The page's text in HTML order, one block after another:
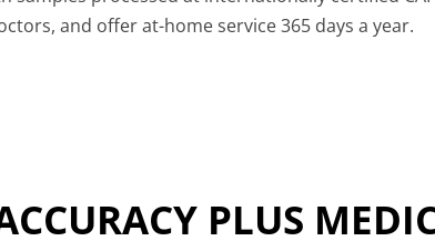
and offer at-home service 365 days a year.
PLUS